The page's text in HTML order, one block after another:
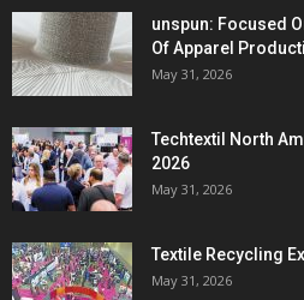
unspun: Focused
Of Apparel
May 31, 2026
Techtextil North
2026
May 31, 2026
Textile Recycling
May 31, 2026